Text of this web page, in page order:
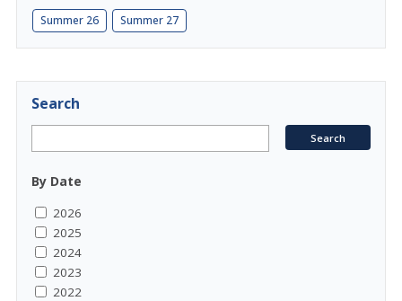
Summer 26 Summer 27
Search
By Date
2026
2025
2024
2023
2022